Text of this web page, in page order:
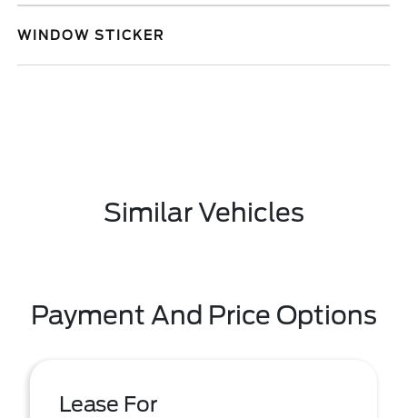
WINDOW STICKER
Similar Vehicles
Payment And Price Options
Lease For